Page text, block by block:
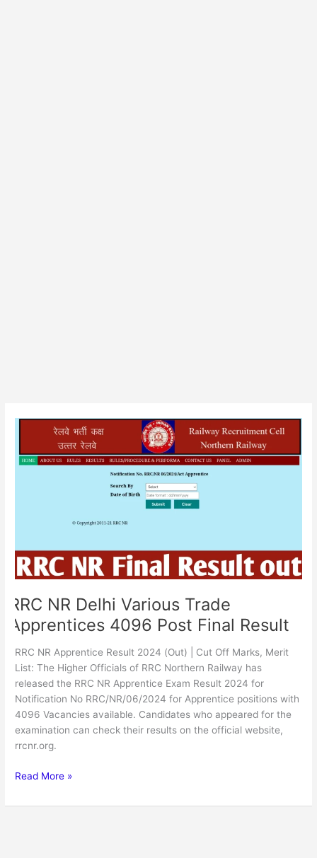
RRC NR Delhi Various Trade
Apprentices 4096 Post Final Result
RRC NR Apprentice Result 2024 (Out) | Cut Off Marks, Merit
List: The Higher Officials of RRC Northern Railway has
released the RRC NR Apprentice Exam Result 2024 for
Notification No RRC/NR/06/2024 for Apprentice positions with
4096 Vacancies available. Candidates who appeared for the
examination can check their results on the official website,
rrcnr.org.
Delhi
Final
Result
Read More »